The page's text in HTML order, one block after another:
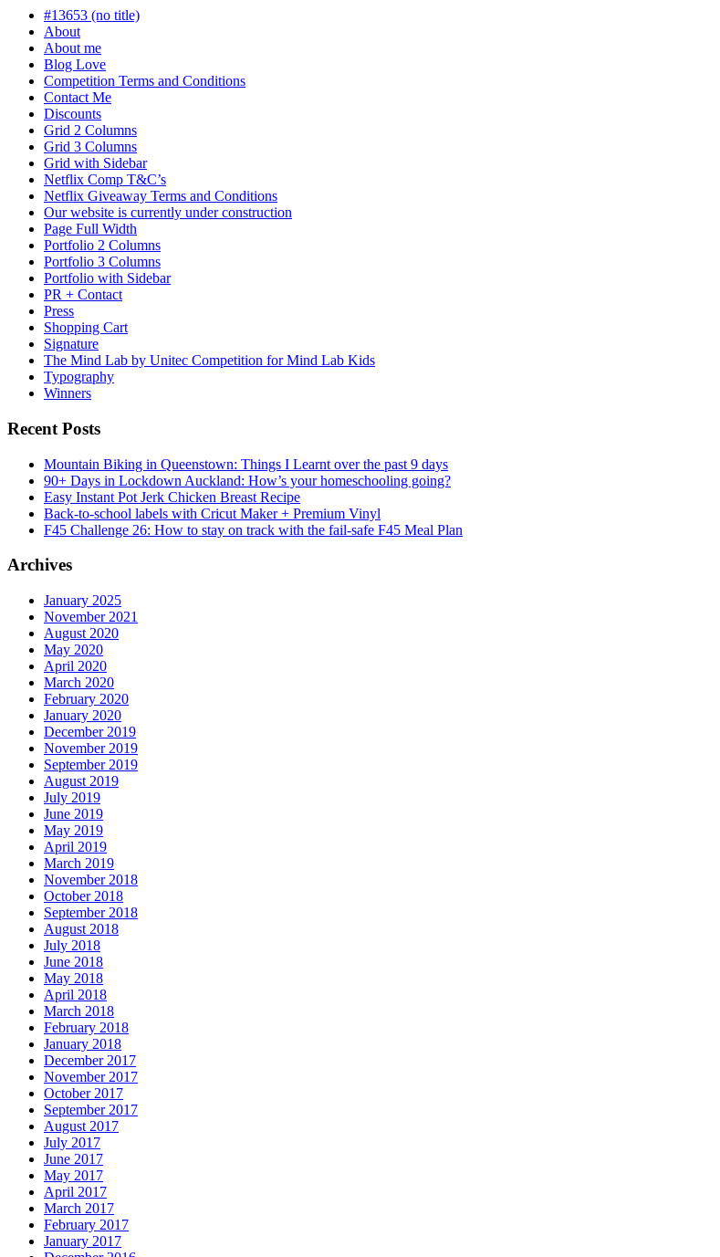
progress#13653 (no title)
About
About me
Blog Love
Competition Terms and Conditions
Contact Me
Discounts
Grid 2 Columns
Grid 3 Columns
Grid with Sidebar
Netflix Comp T&C’s
Netflix Giveaway Terms and Conditions
Our website is currently under construction
Page Full Width
Portfolio 2 Columns
Portfolio 3 Columns
Portfolio with Sidebar
PR + Contact
Press
Shopping Cart
Signature
The Mind Lab by Unitec Competition for Mind Lab Kids
Typography
Winners
Recent Posts
Mountain Biking in Queenstown: Things I Learnt over the past 9 days
90+ Days in Lockdown Auckland: How’s your homeschooling going?
Easy Instant Pot Jerk Chicken Breast Recipe
Back-to-school labels with Cricut Maker + Premium Vinyl
F45 Challenge 26: How to stay on track with the fail-safe F45 Meal Plan
Archives
January 2025
November 2021
August 2020
May 2020
April 2020
March 2020
February 2020
January 2020
December 2019
November 2019
September 2019
August 2019
July 2019
June 2019
May 2019
April 2019
March 2019
November 2018
October 2018
September 2018
August 2018
July 2018
June 2018
May 2018
April 2018
March 2018
February 2018
January 2018
December 2017
November 2017
October 2017
September 2017
August 2017
July 2017
June 2017
May 2017
April 2017
March 2017
February 2017
January 2017